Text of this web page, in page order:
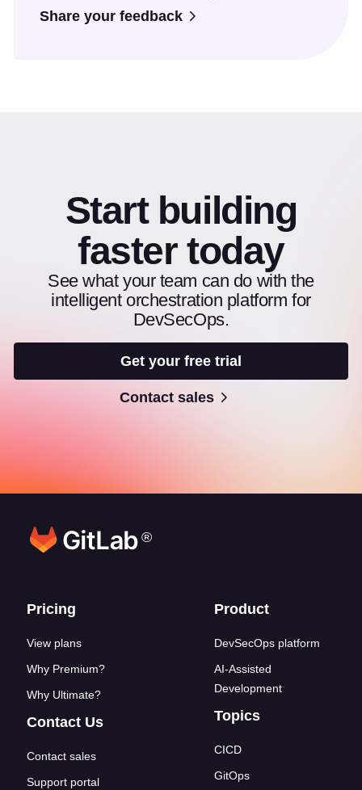
Share your feedback
Start building
faster today
See what your team can do with the
intelligent orchestration platform for
DevSecOps.
Get your free trial
Contact sales
®
Footer links
Pricing
View plans
Why Premium?
Why Ultimate?
Contact Us
Contact sales
Support portal
Product
DevSecOps platform
AI-Assisted
Development
Topics
CICD
GitOps